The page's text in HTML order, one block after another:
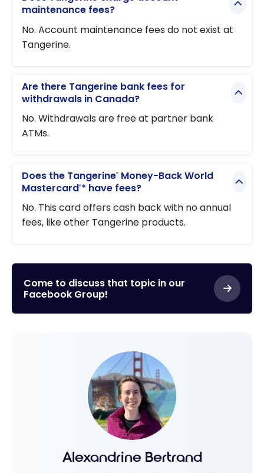
maintenance fees?
No. Account maintenance fees do not exist at
Tangerine.
Are there Tangerine bank fees for
withdrawals in Canada?
No. Withdrawals are free at partner bank
ATMs.
Does the Tangerine® Money-Back World
Mastercard®* have fees?
No. This card offers cash back with no annual
fees, like other Tangerine products.
Come to discuss that topic in our
Facebook Group!
Alexandrine Bertrand